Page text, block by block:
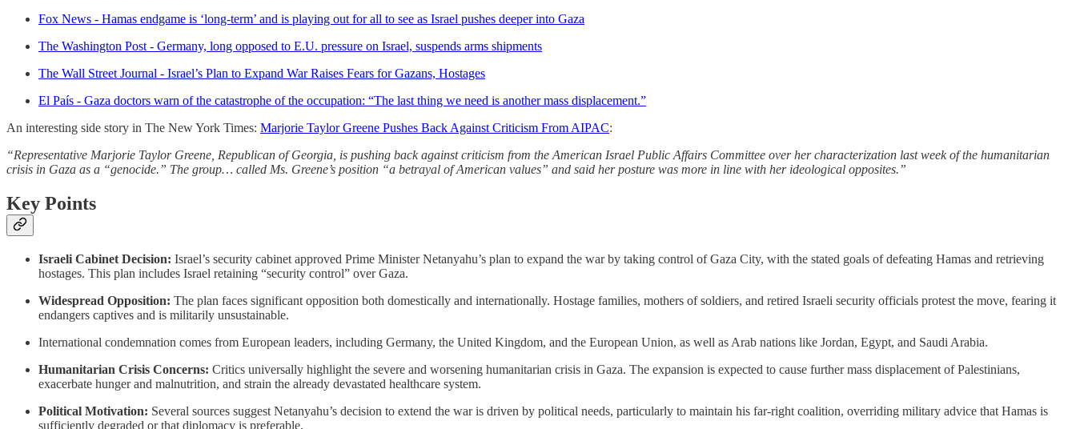
Fox News - Hamas endgame is ‘long-term’ and is playing out for all to see as Israel pushes deeper into Gaza
The Washington Post - Germany, long opposed to E.U. pressure on Israel, suspends arms shipments
The Wall Street Journal - Israel’s Plan to Expand War Raises Fears for Gazans, Hostages
El País - Gaza doctors warn of the catastrophe of the occupation: “The last thing we need is another mass displacement.”
An interesting side story in The New York Times: Marjorie Taylor Greene Pushes Back Against Criticism From AIPAC:
“Representative Marjorie Taylor Greene, Republican of Georgia, is pushing back against criticism from the American Israel Public Affairs Committee over her characterization last week of the humanitarian
crisis in Gaza as a “genocide.” The group… called Ms. Greene’s position “a betrayal of American values” and said her posture was more in line with her ideological opposites.”
Key Points
Israeli Cabinet Decision: Israel’s security cabinet approved Prime Minister Netanyahu’s plan to expand the war by taking control of Gaza City, with the stated goals of defeating Hamas and retrieving
hostages. This plan includes Israel retaining “security control” over Gaza.
Widespread Opposition: The plan faces significant opposition both domestically and internationally. Hostage families, mothers of soldiers, and retired Israeli security officials protest the move, fearing it
endangers captives and is militarily unsustainable.
International condemnation comes from European leaders, including Germany, the United Kingdom, and the European Union, as well as Arab nations like Jordan, Egypt, and Saudi Arabia.
Humanitarian Crisis Concerns: Critics universally highlight the severe and worsening humanitarian crisis in Gaza. The expansion is expected to cause further mass displacement of Palestinians,
exacerbate hunger and malnutrition, and strain the already devastated healthcare system.
Political Motivation: Several sources suggest Netanyahu’s decision to extend the war is driven by political needs, particularly to maintain his far-right coalition, overriding military advice that Hamas is
sufficiently degraded or that diplomacy is preferable.